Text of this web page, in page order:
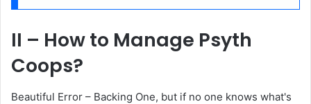
II – How to Manage Psyth
Coops?
Beautiful Error – Backing One, but if no one knows what's